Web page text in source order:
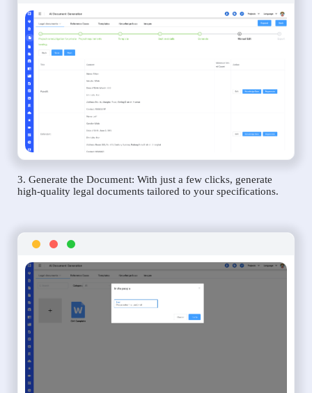
3. Generate the Document: With just a few clicks, generate
high-quality legal documents tailored to your specifications.